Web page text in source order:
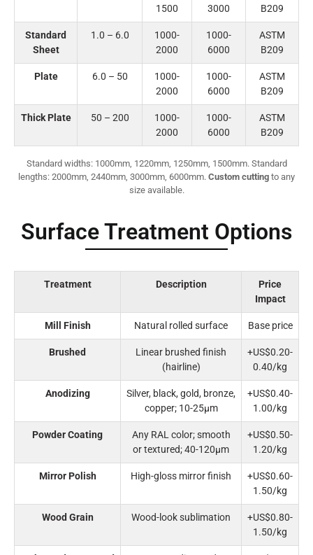
1500
3000
B209
Standard
Sheet
1.0 – 6.0
1000-
2000
1000-
6000
ASTM
B209
Plate 6.0 – 50
1000-
2000
1000-
6000
ASTM
B209
Thick Plate 50 – 200
1000-
2000
1000-
6000
ASTM
B209
Standard widths: 1000mm, 1220mm, 1250mm, 1500mm. Standard
lengths: 2000mm, 2440mm, 3000mm, 6000mm. Custom cutting to any
size available.
Surface Treatment Options
Treatment Description
Price
Impact
Mill Finish Natural rolled surface Base price
Brushed
Linear brushed finish
(hairline)
+US$0.20-
0.40/kg
Anodizing
Silver, black, gold, bronze,
copper; 10-25μm
+US$0.40-
1.00/kg
Powder Coating
Any RAL color; smooth
or textured; 40-120μm
+US$0.50-
1.20/kg
Mirror Polish High-gloss mirror finish
+US$0.60-
1.50/kg
Wood Grain Wood-look sublimation
+US$0.80-
1.50/kg